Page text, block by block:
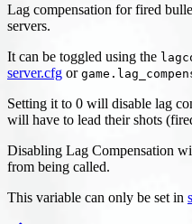
Lag compensation for fired
servers.
It can be toggled using the
server.cfg or
Setting it to 0 will disable lag
will have to lead their shots
Disabling Lag Compensation
from being called.
This variable can only be set in